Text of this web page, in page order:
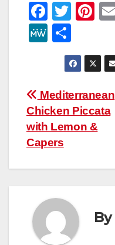
F
a
c
b
o
o
k
T
tt
er
Pi
er
e
M
W
e
h
ar
e
Post
navigation
Mediterranean
Chicken Piccata
with Lemon &
Capers
By